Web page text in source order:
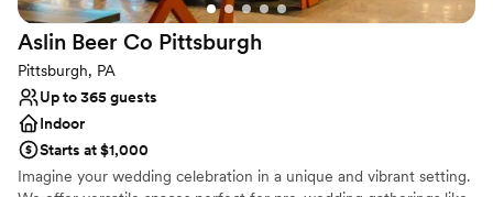
Aslin Beer Co Pittsburgh
Pittsburgh, PA
Up to 365 guests
Indoor
Starts at $1,000
Imagine your wedding celebration in a unique and vibrant setting.